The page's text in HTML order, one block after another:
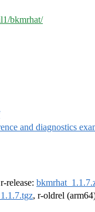
bkmrhat/
and diagnostics
release:
, r-oldrel